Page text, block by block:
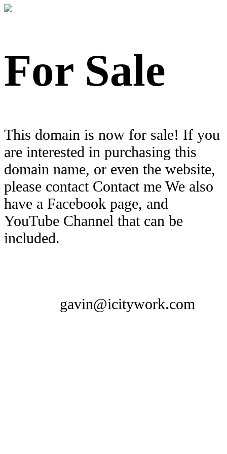
For Sale
This domain is now for sale! If you
are interested in purchasing this
domain name, or even the website,
please contact Contact me We also
have a Facebook page, and
YouTube Channel that can be
included.
gavin@icitywork.com